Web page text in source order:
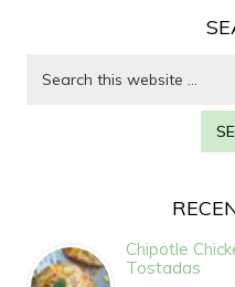
Chipotle
Tostadas